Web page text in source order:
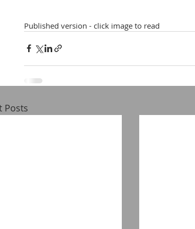
Published version - click image to read
Posts